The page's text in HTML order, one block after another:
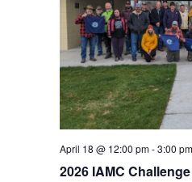
April 18 @ 12:00 pm-3:00 pm
2026 IAMC